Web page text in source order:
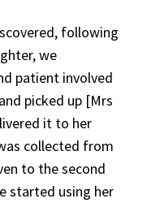
following
we
patient involved
picked up [Mrs
it to her
collected from
to the second
started using her